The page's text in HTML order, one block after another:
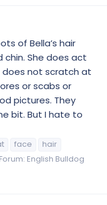
of Bella’s hair
chin. She does act
does not scratch at
or scabs or
pictures. They
bit. But I hate to
face
hair
Forum: English Bulldog